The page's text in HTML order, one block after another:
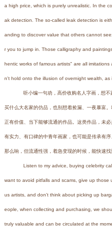
a high price, which is purely unrealistic. In the
ak detection. The so-called leak detection is
anding to discover value that others cannot
r you to jump in. Those calligraphy and
hentic works of famous artists" are all
n't hold onto the illusion of overnight wealth, as
听小编一句劝，高价收购名人字画，想不
买什么大名家的仿品，也别想着捡漏、一夜暴富
正有价值、当下能够流通的作品。这类作品，未
有实力、有口碑的中青年画家，也可能是传承有
那么响，但流通性强，着急变现的时候，能快速
Listen to my advice, buying celebrity
want to avoid pitfalls and scams, give up those
us artists, and don't think about picking up
eople, when collecting and purchasing, we
truly valuable and can be circulated at the